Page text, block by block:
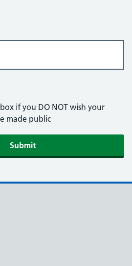
if you DO NOT wish your
made public